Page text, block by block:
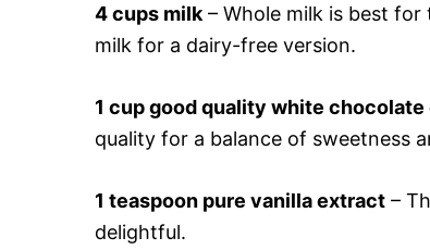
4 cups milk – Whole milk is best
milk for a dairy-free version.
1 cup good quality white
quality for a balance of sweetness
1 teaspoon pure vanilla extract –
delightful.